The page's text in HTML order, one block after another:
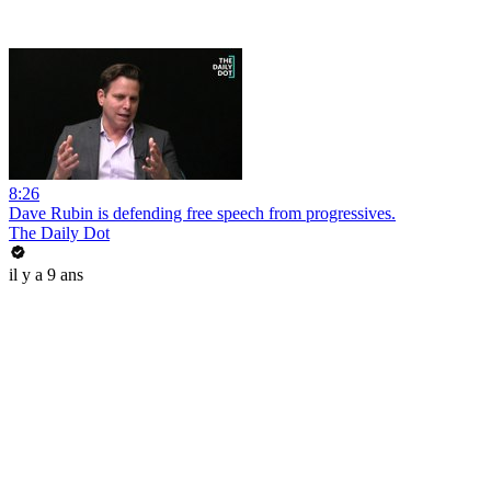
8:26
Dave Rubin is defending free speech from progressives.
The Daily Dot
il y a 9 ans